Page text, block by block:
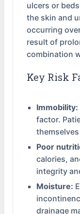
ulcers or
the skin and
occurring
result of
combination
Key Risk
Immobility:
factor.
Poor
calories,
integrity
Moisture:
drainage